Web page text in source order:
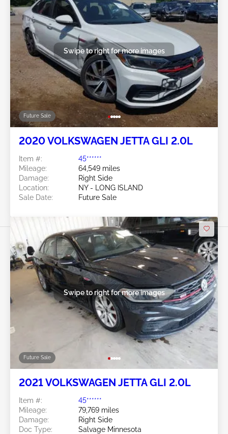
Future Sale
Swipe to right for more images
2020 VOLKSWAGEN JETTA GLI 2.0L
Item #:
45******
Mileage:
64,549 miles
Damage:
Right Side
Location:
NY - LONG ISLAND
Sale Date:
Future Sale
Future Sale
Swipe to right for more images
2021 VOLKSWAGEN JETTA GLI 2.0L
Item #:
45******
Mileage:
79,769 miles
Damage:
Right Side
Doc Type:
Salvage Minnesota